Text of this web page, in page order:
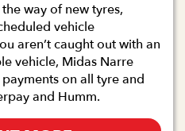
way of new tyres,
vehicle
aren’t caught out with an
vehicle, Midas Narre
on all tyre and
and Humm.